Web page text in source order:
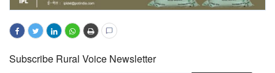
Subscribe Rural Voice Newsletter